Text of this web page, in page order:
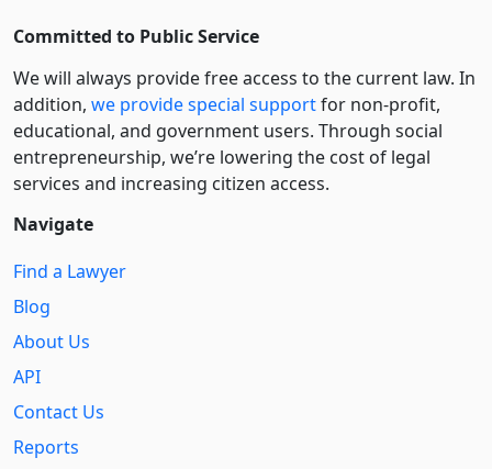
Committed to Public Service
We will always provide free access to the current law. In
addition, we provide special supportfor non-profit,
educational, and government users. Through social
entre­pre­neurship, we’re lowering the cost of legal
services and increasing citizen access.
Navigate
Find a Lawyer
Blog
About Us
API
Contact Us
Reports